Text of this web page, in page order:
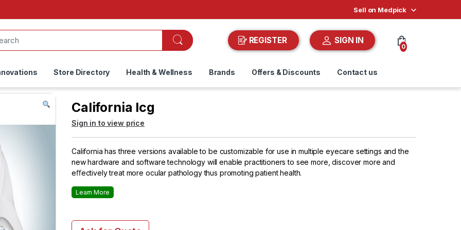
Sell on Medpick
REGISTER SIGN IN
0
Store Directory Health & Wellness Brands Offers & Discounts Contact us
California Icg
Sign in to view price
California has three versions available to be customizable for use in multiple eyecare settings and the
new hardware and software technology will enable practitioners to see more, discover more and
eﬀectively treat more ocular pathology thus promoting patient health.
Learn More